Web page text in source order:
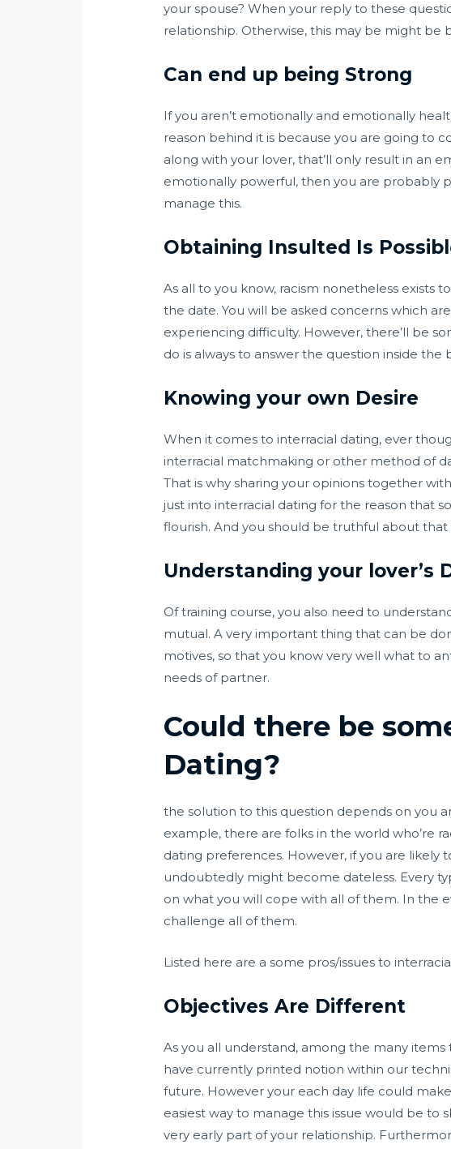
your spouse? When your reply to these
relationship. Otherwise, this may be might be
Can end up being Strong
If you aren’t emotionally and emotionally
reason behind it is because you are going to
along with your lover, that’ll only result in an
emotionally powerful, then you are probably
manage this.
Obtaining Insulted Is
As all to you know, racism nonetheless exists
the date. You will be asked concerns which
experiencing difficulty. However, there’ll be
do is always to answer the question inside
Knowing your own Desire
When it comes to interracial dating, ever
interracial matchmaking or other method of
That is why sharing your opinions together
just into interracial dating for the reason that
flourish. And you should be truthful about
Understanding your lover’s
Of training course, you also need to
mutual. A very important thing that can be
motives, so that you know very well what to
needs of partner.
Could there be
Dating?
the solution to this question depends on you
example, there are folks in the world who’re
dating preferences. However, if you are
undoubtedly might become dateless. Every
on what you will cope with all of them. In the
challenge all of them.
Listed here are a some pros/issues to
Objectives Are Different
As you all understand, among the many
have currently printed notion within our
future. However your each day life could
easiest way to manage this issue would be to
very early part of your relationship.